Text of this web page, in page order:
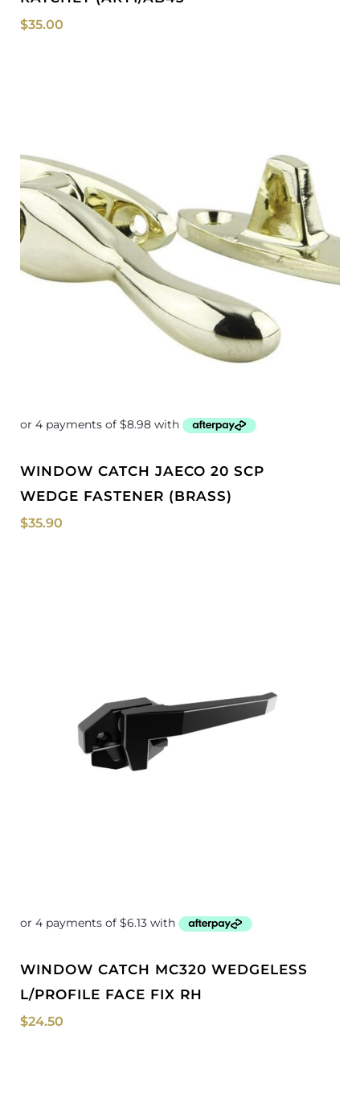
$35.00
WINDOW CATCH JAECO 20 SCP
WEDGE FASTENER (BRASS)
$35.90
WINDOW CATCH MC320 WEDGELESS
L/PROFILE FACE FIX RH
$24.50